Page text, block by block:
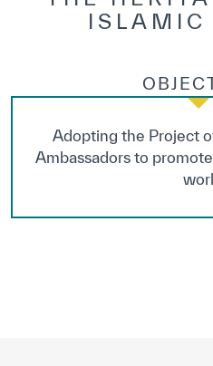
ISLAMIC
Adopting the Project
Ambassadors to